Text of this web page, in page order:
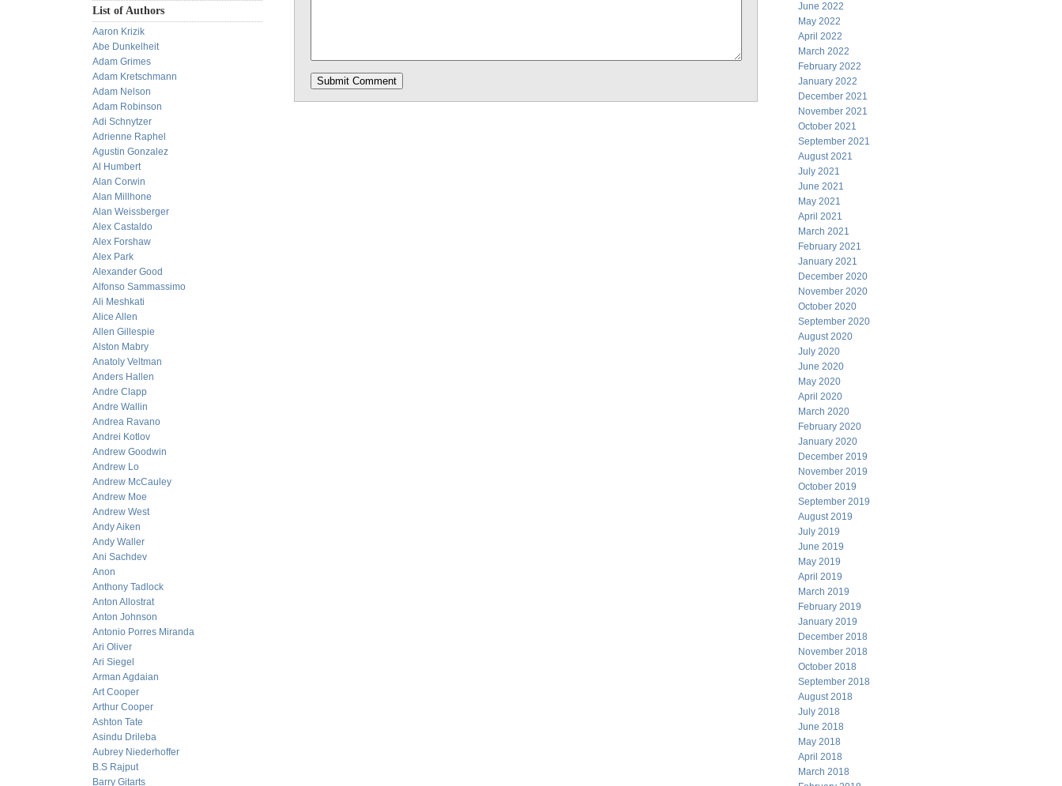
List of Authors
Aaron Krizik
Abe Dunkelheit
Adam Grimes
Adam Kretschmann
Adam Nelson
Adam Robinson
Adi Schnytzer
Adrienne Raphel
Agustin Gonzalez
Al Humbert
Alan Corwin
Alan Millhone
Alan Weissberger
Alex Castaldo
Alex Forshaw
Alex Park
Alexander Good
Alfonso Sammassimo
Ali Meshkati
Alice Allen
Allen Gillespie
Alston Mabry
Anatoly Veltman
Anders Hallen
Andre Clapp
Andre Wallin
Andrea Ravano
Andrei Kotlov
Andrew Goodwin
Andrew Lo
Andrew McCauley
Andrew Moe
Andrew West
Andy Aiken
Andy Waller
Ani Sachdev
Anon
Anthony Tadlock
Anton Allostrat
Anton Johnson
Antonio Porres Miranda
Ari Oliver
Ari Siegel
Arman Agdaian
Art Cooper
Arthur Cooper
Ashton Tate
Asindu Drileba
Aubrey Niederhoffer
B.S Rajput
Barry Gitarts
June 2022
May 2022
April 2022
March 2022
February 2022
January 2022
December 2021
November 2021
October 2021
September 2021
August 2021
July 2021
June 2021
May 2021
April 2021
March 2021
February 2021
January 2021
December 2020
November 2020
October 2020
September 2020
August 2020
July 2020
June 2020
May 2020
April 2020
March 2020
February 2020
January 2020
December 2019
November 2019
October 2019
September 2019
August 2019
July 2019
June 2019
May 2019
April 2019
March 2019
February 2019
January 2019
December 2018
November 2018
October 2018
September 2018
August 2018
July 2018
June 2018
May 2018
April 2018
March 2018